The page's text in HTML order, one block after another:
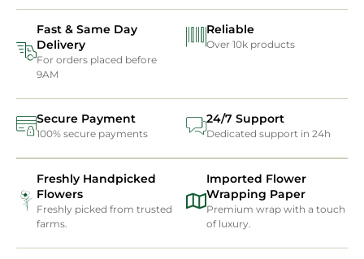
Fast & Same Day
Delivery
For orders placed before
9AM
Reliable
Over 10k products
Secure Payment
100% secure payments
24/7 Support
Dedicated support in 24h
Freshly Handpicked
Flowers
Freshly picked from trusted
farms.
Imported Flower
Wrapping Paper
Premium wrap with a touch
of luxury.